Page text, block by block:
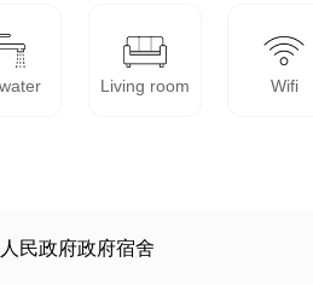
Living room Wifi
民政府政府宿舍